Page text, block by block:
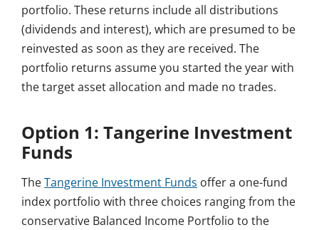
portfolio. These returns include all distributions
(dividends and interest), which are presumed to be
reinvested as soon as they are received. The
portfolio returns assume you started the year with
the target asset allocation and made no trades.
Option 1: Tangerine Investment
Funds
TheTangerine Investment Funds offer a one-fund
index portfolio with three choices ranging from the
conservative Balanced Income Portfolio to the